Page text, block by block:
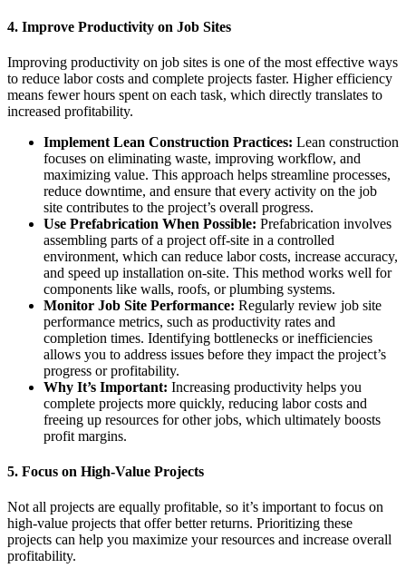
4. Improve Productivity on Job Sites
Improving productivity on job sites is one of the most effective ways
to reduce labor costs and complete projects faster. Higher efficiency
means fewer hours spent on each task, which directly translates to
increased profitability.
Implement Lean Construction Practices: Lean construction
focuses on eliminating waste, improving workflow, and
maximizing value. This approach helps streamline processes,
reduce downtime, and ensure that every activity on the job
site contributes to the project’s overall progress.
Use Prefabrication When Possible: Prefabrication involves
assembling parts of a project off-site in a controlled
environment, which can reduce labor costs, increase accuracy,
and speed up installation on-site. This method works well for
components like walls, roofs, or plumbing systems.
Monitor Job Site Performance: Regularly review job site
performance metrics, such as productivity rates and
completion times. Identifying bottlenecks or inefficiencies
allows you to address issues before they impact the project’s
progress or profitability.
Why It’s Important: Increasing productivity helps you
complete projects more quickly, reducing labor costs and
freeing up resources for other jobs, which ultimately boosts
profit margins.
5. Focus on High-Value Projects
Not all projects are equally profitable, so it’s important to focus on
high-value projects that offer better returns. Prioritizing these
projects can help you maximize your resources and increase overall
profitability.